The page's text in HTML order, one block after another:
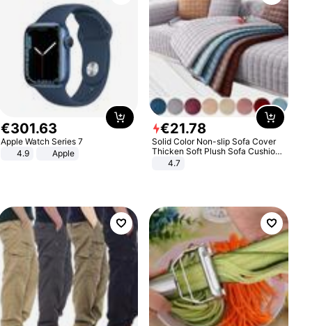
€301.63
Apple Watch Series 7
4.9
Apple
€21.78
Solid Color Non-slip Sofa Cover
Thicken Soft Plush Sofa Cushion
Towel for Living Room Furniture
4.7